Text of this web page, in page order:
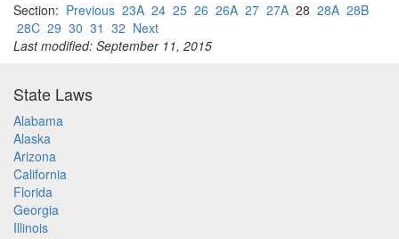
Section: Previous 23A 24 25 26 26A 27 27A 28 28A 28B
28C 29 30 31 32 Next
Last modified: September 11, 2015
State Laws
Alabama
Alaska
Arizona
California
Florida
Georgia
Illinois